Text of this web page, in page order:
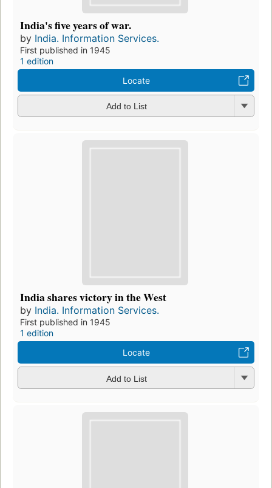
India's five years of war.
by India. Information Services.
First published in 1945
1 edition
Locate
Add to List
India shares victory in the West
by India. Information Services.
First published in 1945
1 edition
Locate
Add to List